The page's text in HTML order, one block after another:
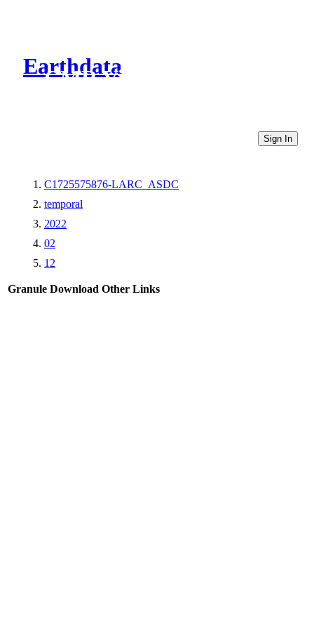
Earthdata
CMR Virtual Directories
Sign In
C1725575876-LARC_ASDC
temporal
2022
02
12
Granule Download Other Links